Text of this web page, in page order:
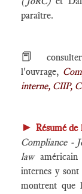
paraître.
📕
l'ouvrage,
interne, CIIP,
► Résumé
Compliance -
law
internes y sont
montrent que